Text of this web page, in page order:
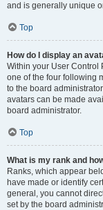
and is generally unique
Top
How do I display an
Within your User Control
one of the four following
to the board
avatars can be made
board administrator.
Top
What is my rank and
Ranks, which appear
have made or identify
general, you cannot
set by the board